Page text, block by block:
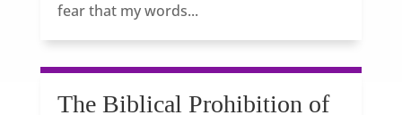
fear that my words...
The Biblical Prohibition of